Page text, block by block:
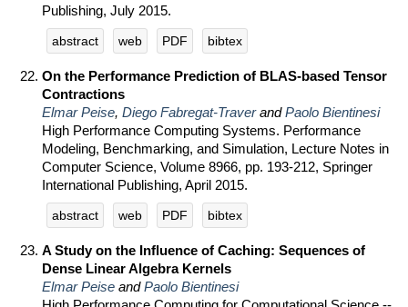
Publishing, July 2015.
abstract web PDF bibtex
On the Performance Prediction of BLAS-based Tensor
Contractions
Elmar Peise, Diego Fabregat-TraverandPaolo Bientinesi
High Performance Computing Systems. Performance
Modeling, Benchmarking, and Simulation, Lecture Notes in
Computer Science, Volume 8966, pp. 193-212, Springer
International Publishing, April 2015.
abstract web PDF bibtex
A Study on the Influence of Caching: Sequences of
Dense Linear Algebra Kernels
Elmar Peise andPaolo Bientinesi